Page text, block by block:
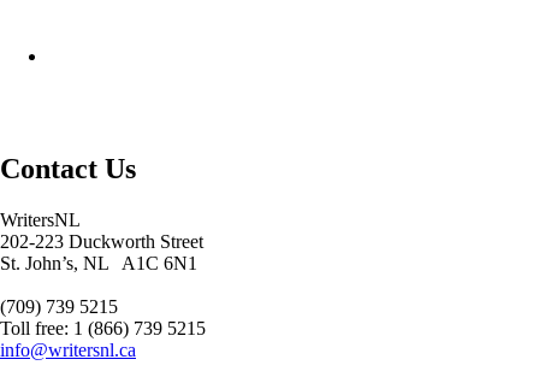
Contact Us
WritersNL
202-223 Duckworth Street
St. John’s, NL A1C 6N1
(709) 739 5215
Toll free: 1 (866) 739 5215
info@writersnl.ca